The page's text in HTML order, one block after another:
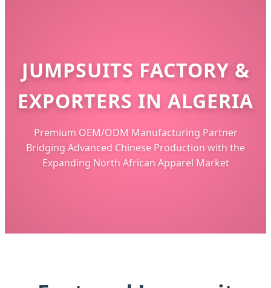
JUMPSUITS FACTORY &
EXPORTERS IN ALGERIA
Premium OEM/ODM Manufacturing Partner
Bridging Advanced Chinese Production with the
Expanding North African Apparel Market